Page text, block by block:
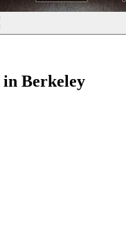
in Berkeley